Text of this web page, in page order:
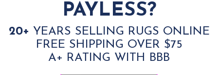
PAYLESS?
20+ YEARS SELLING RUGS ONLINE
FREE SHIPPING OVER $75
A+ RATING WITH BBB